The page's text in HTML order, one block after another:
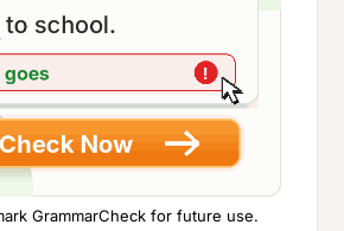
GrammarCheck for future use.